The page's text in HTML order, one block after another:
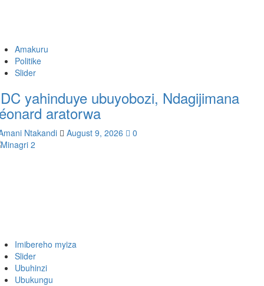
Amakuru
Politike
Slider
yahinduye ubuyobozi, Ndagijimana
aratorwa
Ntakandi August 9, 2026 0
Imibereho myiza
Slider
Ubuhinzi
Ubukungu